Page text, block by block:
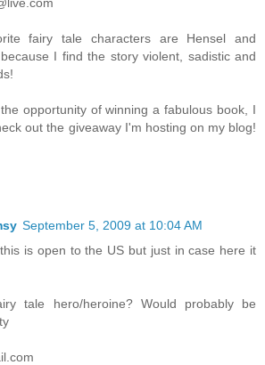
fairy tale characters are Hensel and
I find the story violent, sadistic and
opportunity of winning a fabulous book, I
out the giveaway I'm hosting on my blog!
September 5, 2009 at 10:04 AM
is open to the US but just in case here it
tale hero/heroine? Would probably be